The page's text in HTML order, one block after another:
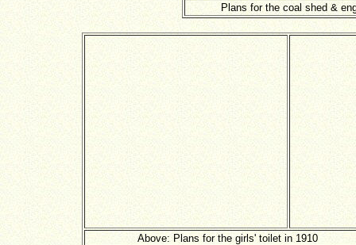
Plans for the coal shed &
Above: Plans for the girls' toilet in 1910